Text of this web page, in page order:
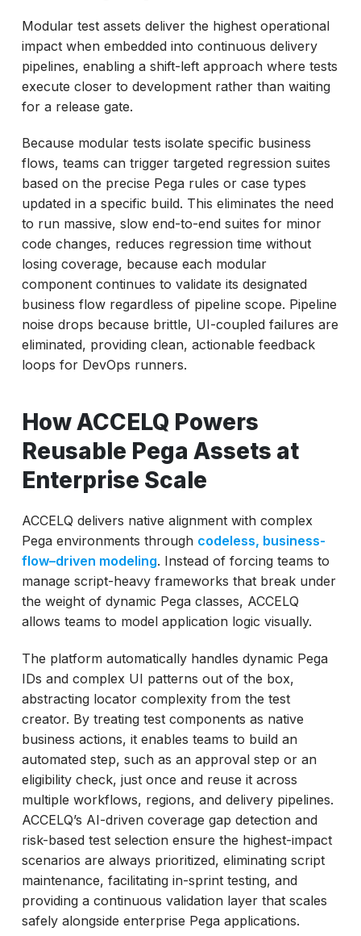
Modular test assets deliver the highest operational
impact when embedded into continuous delivery
pipelines, enabling a shift-left approach where tests
execute closer to development rather than waiting
for a release gate.
Because modular tests isolate specific business
flows, teams can trigger targeted regression suites
based on the precise Pega rules or case types
updated in a specific build. This eliminates the need
to run massive, slow end-to-end suites for minor
code changes, reduces regression time without
losing coverage, because each modular
component continues to validate its designated
business flow regardless of pipeline scope. Pipeline
noise drops because brittle, UI-coupled failures are
eliminated, providing clean, actionable feedback
loops for DevOps runners.
How ACCELQ Powers
Reusable Pega Assets at
Enterprise Scale
ACCELQ delivers native alignment with complex
Pega environments through codeless, business-
flow–driven modeling. Instead of forcing teams to
manage script-heavy frameworks that break under
the weight of dynamic Pega classes, ACCELQ
allows teams to model application logic visually.
The platform automatically handles dynamic Pega
IDs and complex UI patterns out of the box,
abstracting locator complexity from the test
creator. By treating test components as native
business actions, it enables teams to build an
automated step, such as an approval step or an
eligibility check, just once and reuse it across
multiple workflows, regions, and delivery pipelines.
ACCELQ’s AI-driven coverage gap detection and
risk-based test selection ensure the highest-impact
scenarios are always prioritized, eliminating script
maintenance, facilitating in-sprint testing, and
providing a continuous validation layer that scales
safely alongside enterprise Pega applications.